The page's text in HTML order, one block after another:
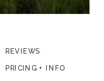
REVIEWS
PRICING + INFO